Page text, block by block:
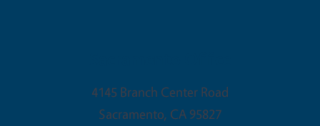
4145 Branch Center Road
Sacramento, CA 95827